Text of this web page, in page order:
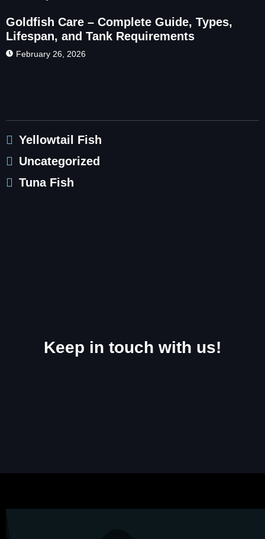
Goldfish Care – Complete Guide, Types,
Lifespan, and Tank Requirements
February 26, 2026
Yellowtail Fish
Uncategorized
Tuna Fish
Keep in touch with us!